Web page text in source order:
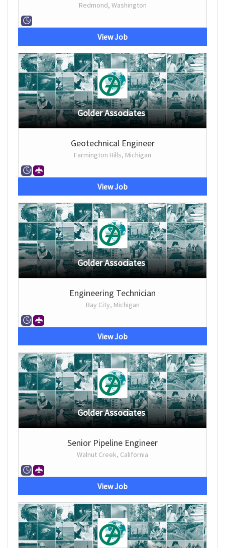
Redmond, Washington
View Job
Golder Associates
Geotechnical Engineer
Farmington Hills, Michigan
View Job
Golder Associates
Engineering Technician
Bay City, Michigan
View Job
Golder Associates
Senior Pipeline Engineer
Walnut Creek, California
View Job